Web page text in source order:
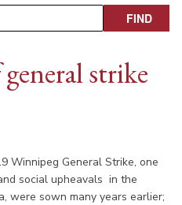
strike
Winnipeg General Strike, one
social upheavals in the
were sown many years earlier;